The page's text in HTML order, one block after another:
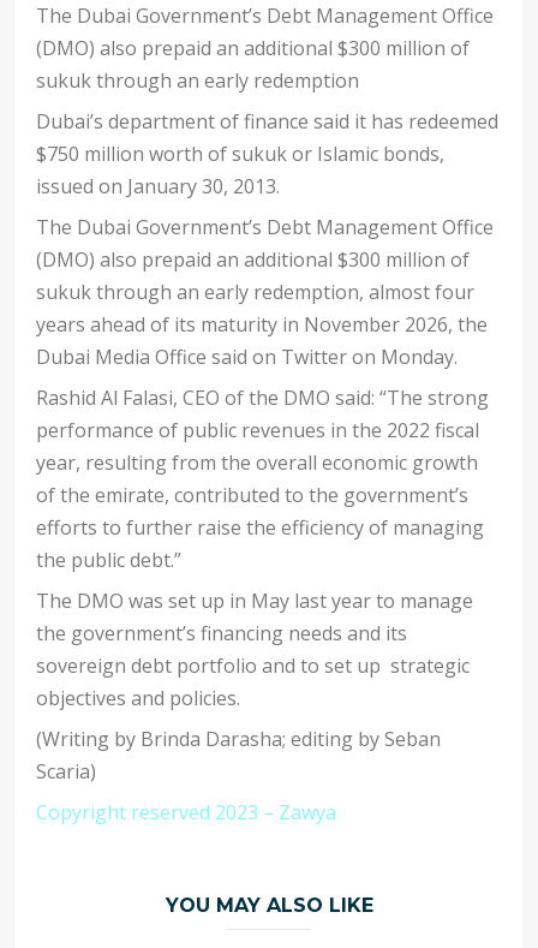
The Dubai Government’s Debt Management Office
(DMO) also prepaid an additional $300 million of
sukuk through an early redemption
Dubai’s department of finance said it has redeemed
$750 million worth of sukuk or Islamic bonds,
issued on January 30, 2013.
The Dubai Government’s Debt Management Office
(DMO) also prepaid an additional $300 million of
sukuk through an early redemption, almost four
years ahead of its maturity in November 2026, the
Dubai Media Office said on Twitter on Monday.
Rashid Al Falasi, CEO of the DMO said: “The strong
performance of public revenues in the 2022 fiscal
year, resulting from the overall economic growth
of the emirate, contributed to the government’s
efforts to further raise the efficiency of managing
the public debt.”
The DMO was set up in May last year to manage
the government’s financing needs and its
sovereign debt portfolio and to set up strategic
objectives and policies.
(Writing by Brinda Darasha; editing by Seban
Scaria)
Copyright reserved 2023 – Zawya
YOU MAY ALSO LIKE